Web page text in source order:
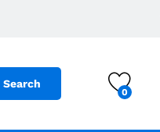
Search
0